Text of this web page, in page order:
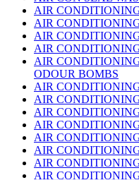
AIR
AIR
AIR
AIR
AIR
ODOUR BOMBS
AIR
AIR
AIR
AIR
AIR
AIR
AIR
AIR